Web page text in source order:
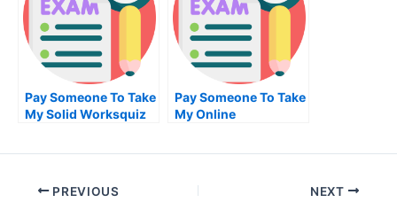
Pay Someone To Take
My Solid Worksquiz
Pay Someone To Take
My Online
PREVIOUS NEXT